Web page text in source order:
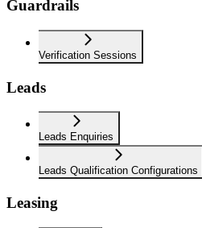
Guardrails
Verification Sessions
Leads
Leads Enquiries
Leads Qualification Configurations
Leasing